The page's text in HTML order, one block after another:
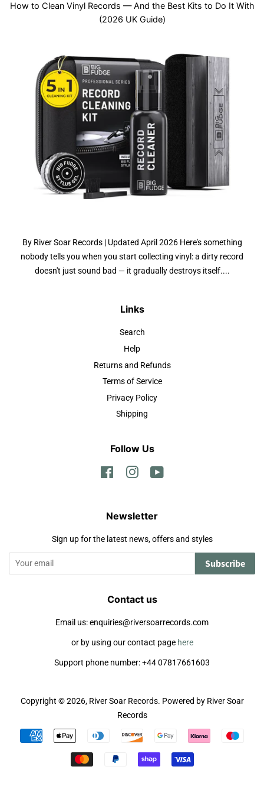
How to Clean Vinyl Records — And the Best Kits to Do It With
(2026 UK Guide)
By River Soar Records | Updated April 2026 Here's something
nobody tells you when you start collecting vinyl: a dirty record
doesn't just sound bad — it gradually destroys itself....
Links
Search
Help
Returns and Refunds
Terms of Service
Privacy Policy
Shipping
Follow Us
FacebookInstagram
Newsletter
Sign up for the latest news, offers and styles
Subscribe
Contact us
Email us: enquiries@riversoarrecords.com
or by using our contact page here
Support phone number: +44 07817661603
Copyright © 2026, River Soar Records. Powered by River Soar
Records
Payment
icons